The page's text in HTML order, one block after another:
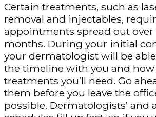
Certain treatments, such as
removal and injectables,
appointments spread out
months. During your initial
your dermatologist will be
the timeline with you and
treatments you’ll need. Go
them before you leave the
possible. Dermatologists’ and